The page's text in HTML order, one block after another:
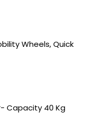
Wheels, Quick
Capacity 40 Kg